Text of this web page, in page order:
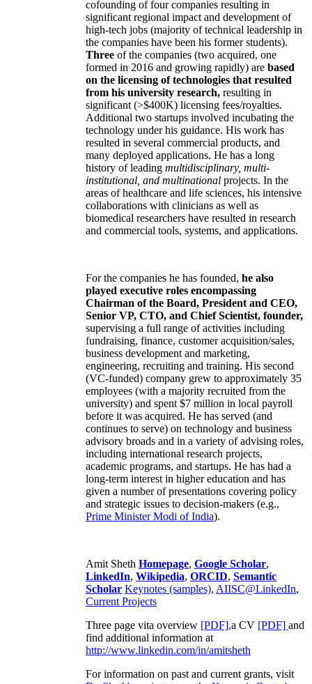
cofounding of four companies resulting in
significant regional impact and development of
high-tech jobs (majority of technical leadership in
the companies have been his former students).
Three of the companies (two acquired, one
formed in 2016 and growing rapidly) are based
on the licensing of technologies that resulted
from his university research, resulting in
significant (>$400K) licensing fees/royalties.
Additional two startups involved incubating the
technology under his guidance. His work has
resulted in several commercial products, and
many deployed applications. He has a long
history of leading multidisciplinary, multi-
institutional, and multinational projects. In the
areas of healthcare and life sciences, his intensive
collaborations with clinicians as well as
biomedical researchers have resulted in research
and commercial tools, systems, and applications.
For the companies he has founded, he also
played executive roles encompassing
Chairman of the Board, President and CEO,
Senior VP, CTO, and Chief Scientist, founder,
supervising a full range of activities including
fundraising, finance, customer acquisition/sales,
business development and marketing,
engineering, recruiting and training. His second
(VC-funded) company grew to approximately 35
employees (with a majority recruited from the
university) and spent $7 million in local payroll
before it was acquired. He has served (and
continues to serve) on technology and business
advisory broads and in a variety of advising roles,
including international research projects,
academic programs, and startups. He has had a
long-term interest in higher education and has
given a number of presentations covering policy
and strategic issues to decision-makers (e.g.,
Prime MinisterModi of India).
Amit Sheth Homepage, Google Scholar,
LinkedIn, Wikipedia, ORCID, Semantic
Scholar Keynotes (samples), AIISC@LinkedIn,
Current Projects
Three page vita overview [PDF],a CV [PDF] and
find additional information at
http://www.linkedin.com/in/amitsheth
For information on past and current grants, visit